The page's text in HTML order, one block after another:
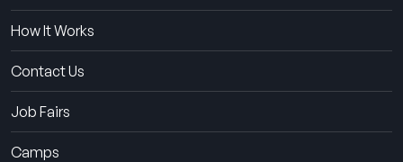
How It Works
Contact Us
Job Fairs
Camps